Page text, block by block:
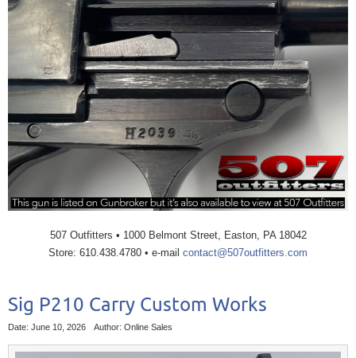
507 Outfitters • 1000 Belmont Street, Easton, PA 18042
Store: 610.438.4780 • e-mail contact@507outfitters.com
Sig P210 Carry Custom Works
Date: June 10, 2026 Author: Online Sales